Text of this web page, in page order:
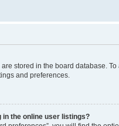
stored in the board database.
and preferences.
in the online user listings?